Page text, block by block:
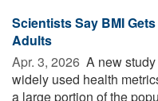
Scientists Say BMI
Adults
Apr. 3, 2026  A new
widely used health
a large portion of the